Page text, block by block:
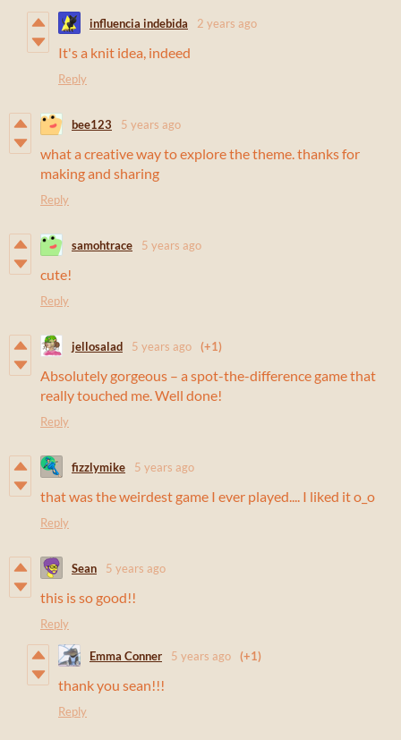
influencia indebida 2 years ago
It's a knit idea, indeed
Reply
bee123 5 years ago
what a creative way to explore the theme. thanks for
making and sharing
Reply
samohtrace 5 years ago
cute!
Reply
jellosalad 5 years ago (+1)
Absolutely gorgeous – a spot-the-difference game that
really touched me. Well done!
Reply
fizzlymike 5 years ago
that was the weirdest game I ever played.... I liked it o_o
Reply
Sean 5 years ago
this is so good!!
Reply
Emma Conner 5 years ago (+1)
thank you sean!!!
Reply